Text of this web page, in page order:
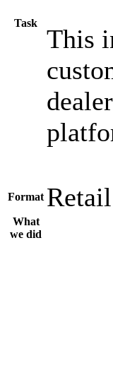
Task
This
Format Retail
What
we did